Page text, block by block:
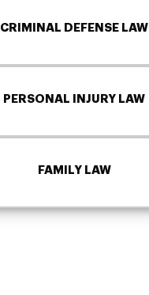
CRIMINAL DEFENSE LAW
PERSONAL INJURY LAW
FAMILY LAW